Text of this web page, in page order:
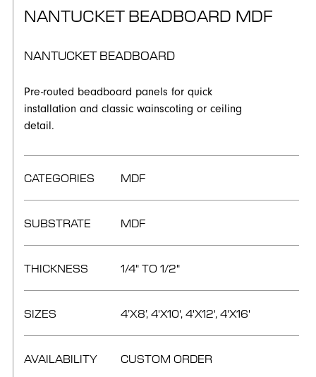
NANTUCKET BEADBOARD MDF
NANTUCKET BEADBOARD
Pre-routed beadboard panels for quick
installation and classic wainscoting or ceiling
detail.
CATEGORIES MDF
SUBSTRATE MDF
THICKNESS 1/4" TO 1/2"
SIZES 4’X8’, 4'X10', 4'X12', 4'X16'
AVAILABILITY CUSTOM ORDER